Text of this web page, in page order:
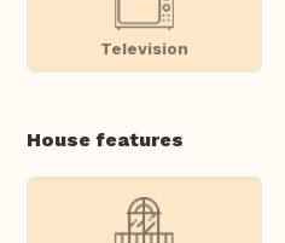
Television
House features